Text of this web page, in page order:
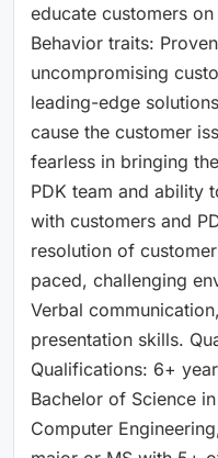
educate customers
Behavior traits:
uncompromising
leading-edge
cause the customer
fearless in bringing
PDK team and ability
with customers and
resolution of
paced, challenging
Verbal
presentation skills.
Qualifications: 6+
Bachelor of Science
Computer